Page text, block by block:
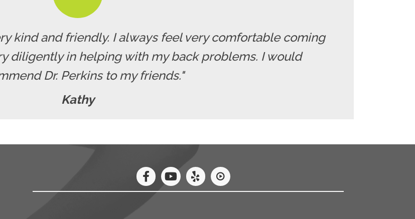
kind and friendly. I always feel very comfortable coming
diligently in helping with my back problems. I would
Dr. Perkins to my friends."
Kathy